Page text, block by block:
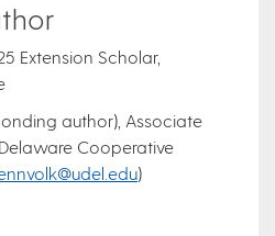
Extension Scholar,
author), Associate
Cooperative
)